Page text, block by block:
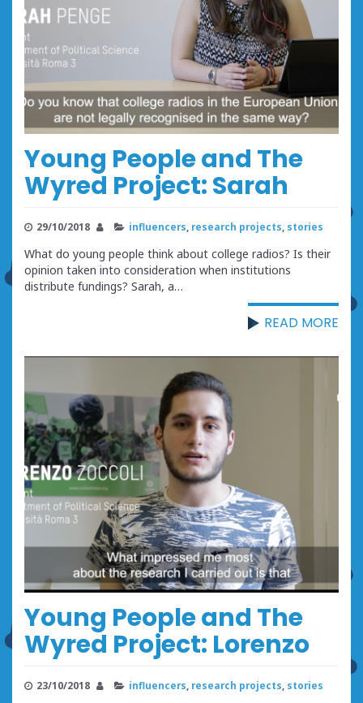
Young People and The
Wyred Project: Sarah
29/10/2018 influencers research projects stories
What do young people think about college radios? Is their
opinion taken into consideration when institutions
distribute fundings? Sarah, a…
READ MORE
Young People and The
Wyred Project: Lorenzo
23/10/2018 influencers research projects stories